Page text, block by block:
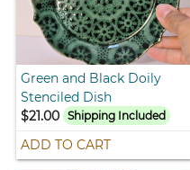
Green and Black Doily
Stenciled Dish
$21.00
Shipping Included
ADD TO CART